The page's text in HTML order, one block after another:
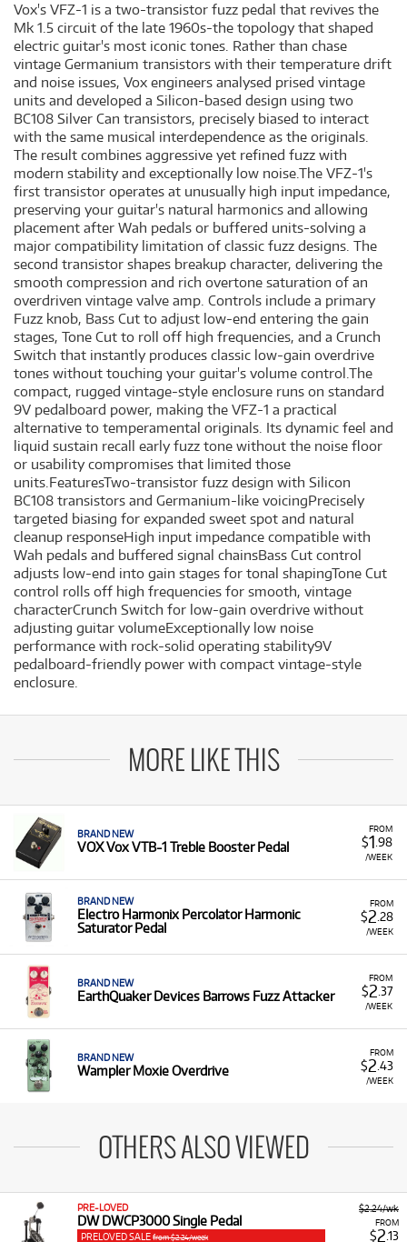
Vox's VFZ-1 is a two-transistor fuzz pedal that revives the
Mk 1.5 circuit of the late 1960s-the topology that shaped
electric guitar's most iconic tones. Rather than chase
vintage Germanium transistors with their temperature drift
and noise issues, Vox engineers analysed prised vintage
units and developed a Silicon-based design using two
BC108 Silver Can transistors, precisely biased to interact
with the same musical interdependence as the originals.
The result combines aggressive yet refined fuzz with
modern stability and exceptionally low noise.The VFZ-1's
first transistor operates at unusually high input impedance,
preserving your guitar's natural harmonics and allowing
placement after Wah pedals or buffered units-solving a
major compatibility limitation of classic fuzz designs. The
second transistor shapes breakup character, delivering the
smooth compression and rich overtone saturation of an
overdriven vintage valve amp. Controls include a primary
Fuzz knob, Bass Cut to adjust low-end entering the gain
stages, Tone Cut to roll off high frequencies, and a Crunch
Switch that instantly produces classic low-gain overdrive
tones without touching your guitar's volume control.The
compact, rugged vintage-style enclosure runs on standard
9V pedalboard power, making the VFZ-1 a practical
alternative to temperamental originals. Its dynamic feel and
liquid sustain recall early fuzz tone without the noise floor
or usability compromises that limited those
units.FeaturesTwo-transistor fuzz design with Silicon
BC108 transistors and Germanium-like voicingPrecisely
targeted biasing for expanded sweet spot and natural
cleanup responseHigh input impedance compatible with
Wah pedals and buffered signal chainsBass Cut control
adjusts low-end into gain stages for tonal shapingTone Cut
control rolls off high frequencies for smooth, vintage
characterCrunch Switch for low-gain overdrive without
adjusting guitar volumeExceptionally low noise
performance with rock-solid operating stability9V
pedalboard-friendly power with compact vintage-style
enclosure.
MORE LIKE THIS
FROM
$1 .98
/WEEK
BRAND NEW
VOX Vox VTB-1 Treble Booster Pedal
FROM
$2 .28
/WEEK
BRAND NEW
Electro Harmonix Percolator Harmonic
Saturator Pedal
FROM
$2 .37
/WEEK
BRAND NEW
EarthQuaker Devices Barrows Fuzz Attacker
FROM
$2 .43
/WEEK
BRAND NEW
Wampler Moxie Overdrive
OTHERS ALSO VIEWED
$2.24/wk
FROM
$2.13
PRE-LOVED
DW DWCP3000 Single Pedal
PRELOVED SALE from $2.24/week